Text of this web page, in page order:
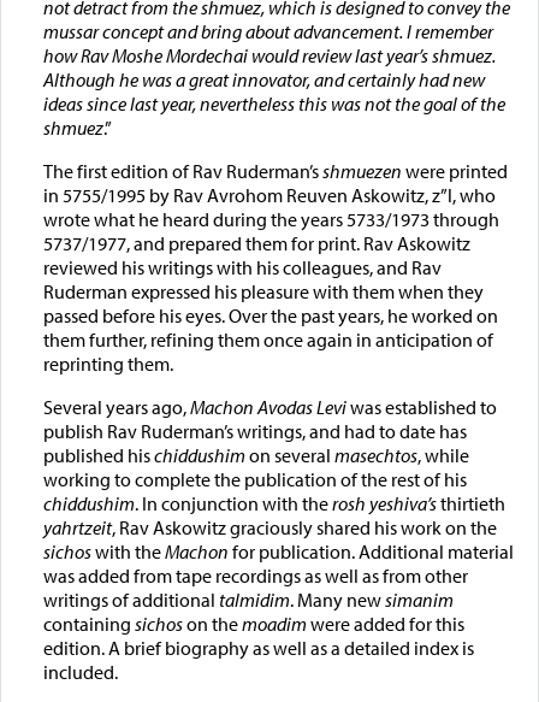
not detract from the shmuez, which is designed to convey the
mussar concept and bring about advancement. I remember
how Rav Moshe Mordechai would review last year’s shmuez.
Although he was a great innovator, and certainly had new
ideas since last year, nevertheless this was not the goal of the
shmuez.”
The first edition of Rav Ruderman’sshmuezen were printed
in 5755/1995 by Rav Avrohom Reuven Askowitz, z”l, who
wrote what he heard during the years 5733/1973 through
5737/1977, and prepared them for print. Rav Askowitz
reviewed his writings with his colleagues, and Rav
Ruderman expressed his pleasure with them when they
passed before his eyes. Over the past years, he worked on
them further, refining them once again in anticipation of
reprinting them.
Several years ago,Machon Avodas Leviwas established to
publish Rav Ruderman’s writings, and had to date has
published hischiddushim on several masechtos, while
working to complete the publication of the rest of his
chiddushim. In conjunction with therosh yeshiva’sthirtieth
yahrtzeit, Rav Askowitz graciously shared his work on the
sichoswith theMachon for publication. Additional material
was added from tape recordings as well as from other
writings of additional talmidim. Many newsimanim
containing sichoson themoadim were added for this
edition. A brief biography as well as a detailed index is
included.